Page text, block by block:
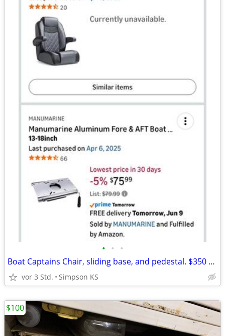
• • •
Boat Captains Chair, sliding base, and pedestal. $350 OBO
vor 3 Std. Simpson KS
$100